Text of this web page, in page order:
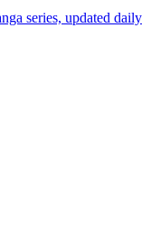
series, updated daily